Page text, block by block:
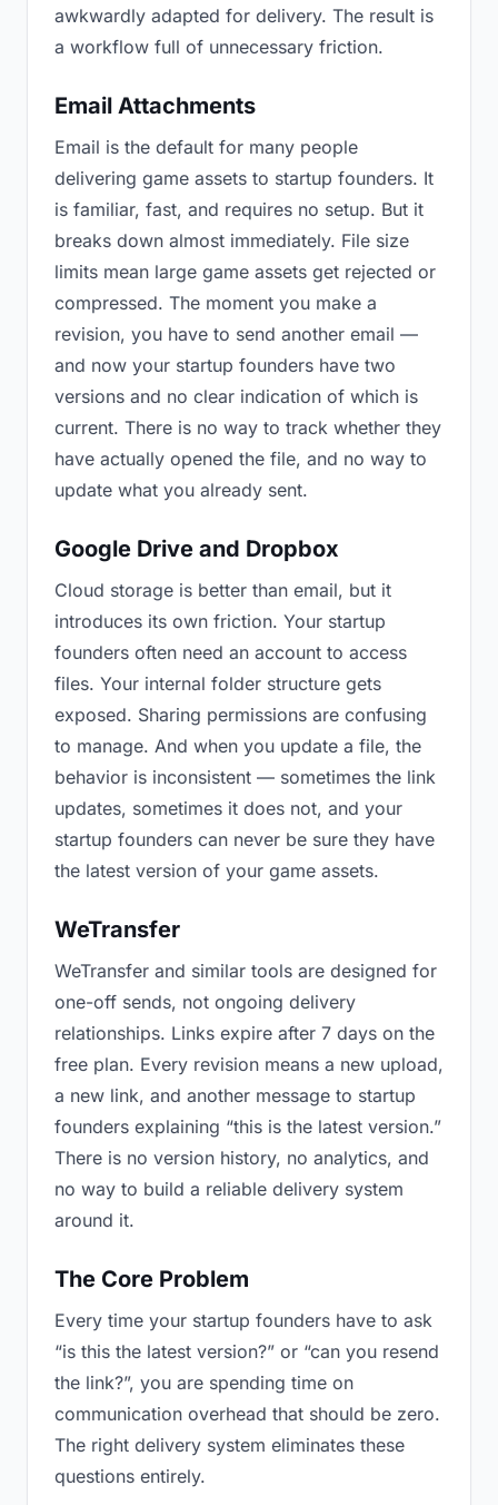
awkwardly adapted for delivery. The result is
a workflow full of unnecessary friction.
Email Attachments
Email is the default for many people
delivering game assets to startup founders. It
is familiar, fast, and requires no setup. But it
breaks down almost immediately. File size
limits mean large game assets get rejected or
compressed. The moment you make a
revision, you have to send another email —
and now your startup founders have two
versions and no clear indication of which is
current. There is no way to track whether they
have actually opened the file, and no way to
update what you already sent.
Google Drive and Dropbox
Cloud storage is better than email, but it
introduces its own friction. Your startup
founders often need an account to access
files. Your internal folder structure gets
exposed. Sharing permissions are confusing
to manage. And when you update a file, the
behavior is inconsistent — sometimes the link
updates, sometimes it does not, and your
startup founders can never be sure they have
the latest version of your game assets.
WeTransfer
WeTransfer and similar tools are designed for
one-off sends, not ongoing delivery
relationships. Links expire after 7 days on the
free plan. Every revision means a new upload,
a new link, and another message to startup
founders explaining “this is the latest version.”
There is no version history, no analytics, and
no way to build a reliable delivery system
around it.
The Core Problem
Every time your startup founders have to ask
“is this the latest version?” or “can you resend
the link?”, you are spending time on
communication overhead that should be zero.
The right delivery system eliminates these
questions entirely.